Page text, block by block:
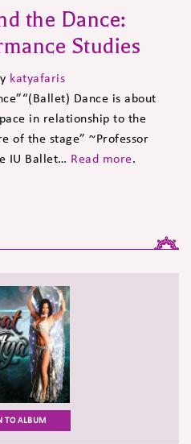
the Dance:
Studies
katyafaris
Dance is about
in relationship to the
of the stage” ~Professor
IU Ballet… Read more.
TO ALBUM